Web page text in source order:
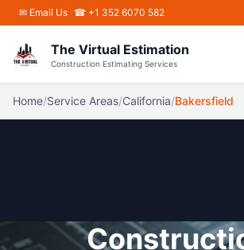
Skip to main content
✉ Email Us ☎ +1 352 6070 582
The Virtual Estimation
Construction Estimating Services
Home/Service Areas/California/Bakersfield